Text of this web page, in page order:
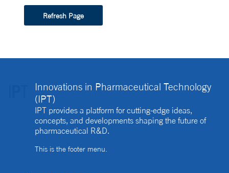
Refresh Page
Innovations in Pharmaceutical Technology
(IPT)
IPT provides a platform for cutting-edge ideas,
concepts, and developments shaping the future of
pharmaceutical R&D.
This is the footer menu.